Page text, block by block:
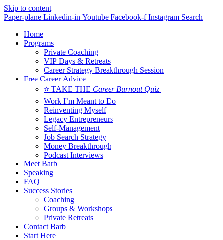
Skip to content
Paper-plane Linkedin-in Youtube Facebook-f Instagram Search
Home
Programs
Private Coaching
VIP Days & Retreats
Career Strategy Breakthrough Session
Free Career Advice
⭐ TAKE THE Career Burnout Quiz
Work I’m Meant to Do
Reinventing Myself
Legacy Entrepreneurs
Self-Management
Job Search Strategy
Money Breakthrough
Podcast Interviews
Meet Barb
Speaking
FAQ
Success Stories
Coaching
Groups & Workshops
Private Retreats
Contact Barb
Start Here